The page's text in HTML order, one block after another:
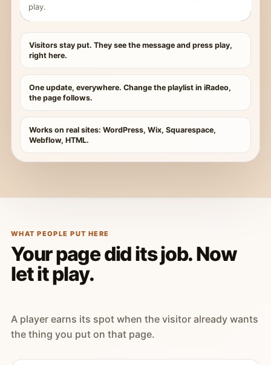
play.
Visitors stay put. They see the message and press play,
right here.
One update, everywhere. Change the playlist in iRadeo,
the page follows.
Works on real sites: WordPress, Wix, Squarespace,
Webflow, HTML.
WHAT PEOPLE PUT HERE
Your page did its job. Now
let it play.
A player earns its spot when the visitor already wants
the thing you put on that page.